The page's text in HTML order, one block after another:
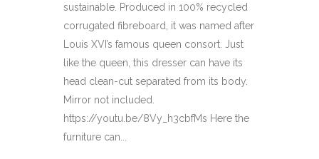
sustainable. Produced in 100% recycled
corrugated fibreboard, it was named after
Louis XVI’s famous queen consort. Just
like the queen, this dresser can have its
head clean-cut separated from its body.
Mirror not included.
https://youtu.be/8Vy_h3cbfMs Here the
furniture can...